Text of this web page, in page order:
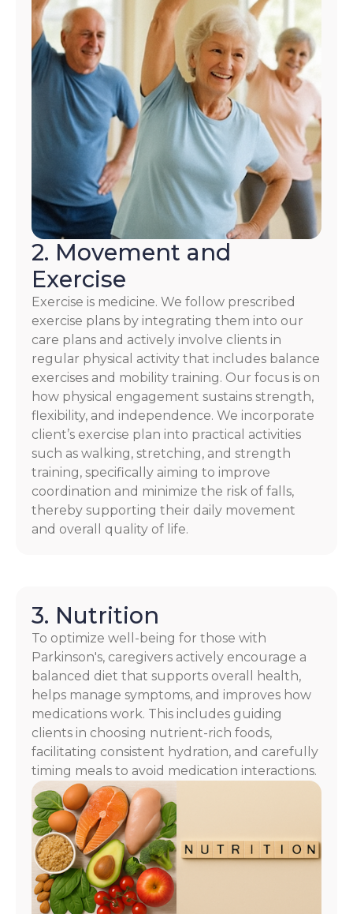
2. Movement and
Exercise
Exercise is medicine. We follow prescribed
exercise plans by integrating them into our
care plans and actively involve clients in
regular physical activity that includes balance
exercises and mobility training. Our focus is on
how physical engagement sustains strength,
flexibility, and independence. We incorporate
client’s exercise plan into practical activities
such as walking, stretching, and strength
training, specifically aiming to improve
coordination and minimize the risk of falls,
thereby supporting their daily movement
and overall quality of life.
3. Nutrition
To optimize well-being for those with
Parkinson's, caregivers actively encourage a
balanced diet that supports overall health,
helps manage symptoms, and improves how
medications work. This includes guiding
clients in choosing nutrient-rich foods,
facilitating consistent hydration, and carefully
timing meals to avoid medication interactions.